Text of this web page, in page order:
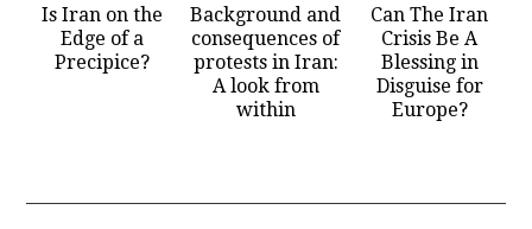
Is Iran on the
Edge of a
Precipice?
Background and
consequences of
protests in Iran:
A look from
within
Can The Iran
Crisis Be A
Blessing in
Disguise for
Europe?